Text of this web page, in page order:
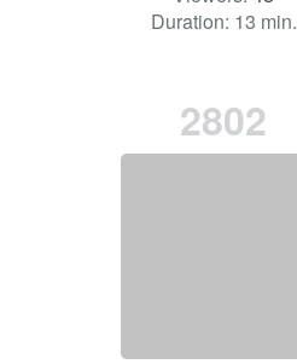
Duration: 13 min.
2802